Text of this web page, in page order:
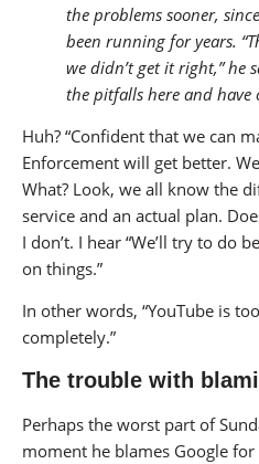
the problems sooner,
been running for years.
we didn’t get it right,” he
the pitfalls here and have
Huh? “Confident that we can
Enforcement will get better.
What? Look, we all know the
service and an actual plan.
I don’t. I hear “We’ll try to do
on things.”
In other words, “YouTube is
completely.”
The trouble with
Perhaps the worst part of
moment he blames Google